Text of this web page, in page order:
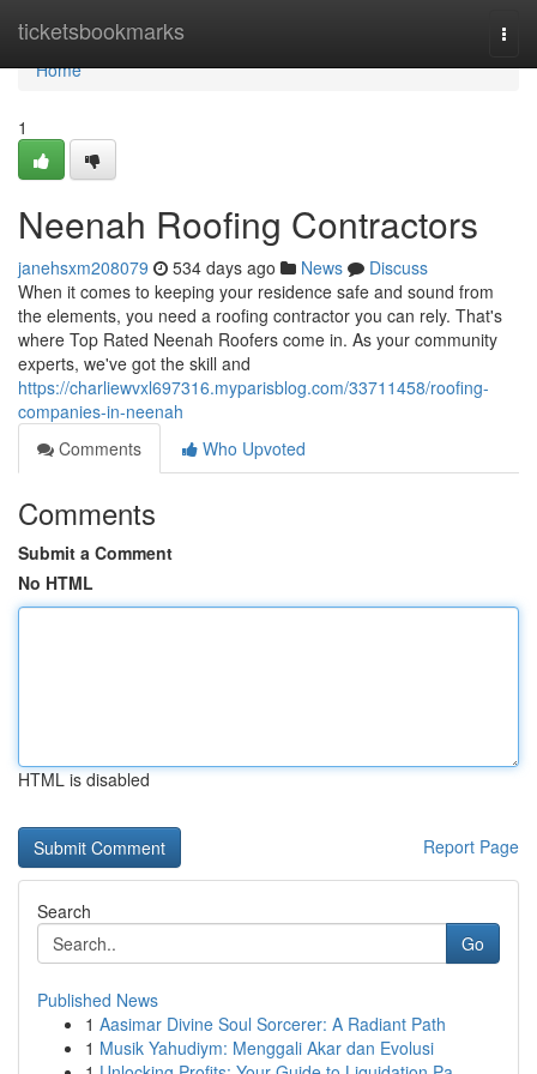
ticketsbookmarks
Home
Home
1
Neenah Roofing Contractors
janehsxm208079 534 days ago News
Discuss
When it comes to keeping your residence safe and sound from
the elements, you need a roofing contractor you can rely. That's
where Top Rated Neenah Roofers come in. As your community
experts, we've got the skill and
https://charliewvxl697316.myparisblog.com/33711458/roofing-
companies-in-neenah
Comments
Who Upvoted
Comments
Submit a Comment
No HTML
HTML is disabled
Report Page
Search
Go
Published News
1 Aasimar Divine Soul Sorcerer: A Radiant Path
1 Musik Yahudiym: Menggali Akar dan Evolusi